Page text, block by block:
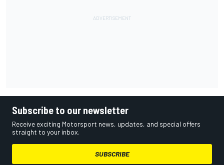
Subscribe to our newsletter
Receive exciting Motorsport news, updates, and special offers
straight to your inbox.
SUBSCRIBE